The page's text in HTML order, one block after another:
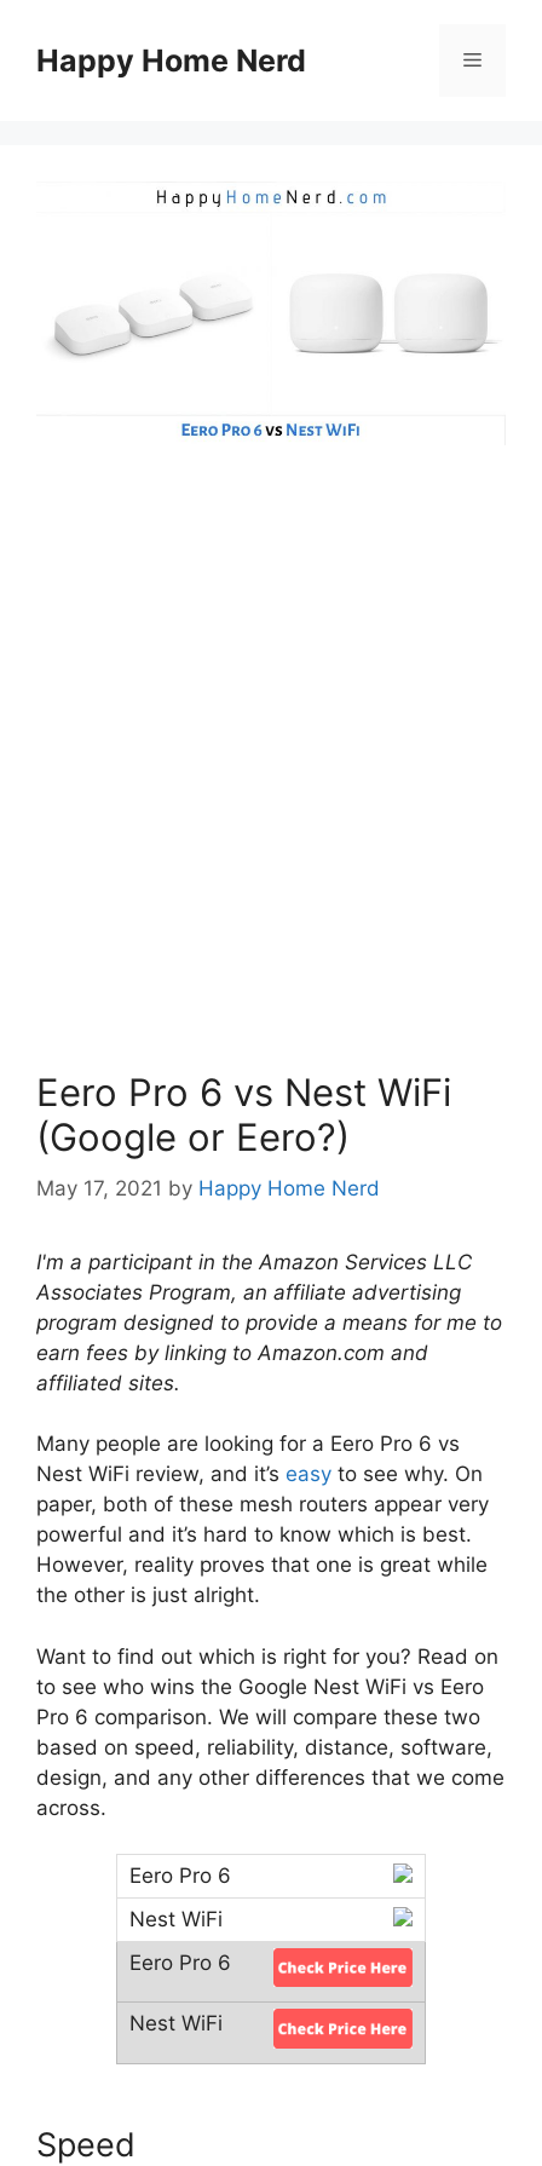
contentHappy Home Nerd Menu
Eero Pro 6 vs Nest WiFi
(Google or Eero?)
May 17, 2021 by Happy Home Nerd
I'm a participant in the Amazon Services LLC
Associates Program, an affiliate advertising
program designed to provide a means for me to
earn fees by linking to Amazon.com and
affiliated sites.
Many people are looking for a Eero Pro 6 vs
Nest WiFi review, and it’s easy to see why. On
paper, both of these mesh routers appear very
powerful and it’s hard to know which is best.
However, reality proves that one is great while
the other is just alright.
Want to find out which is right for you? Read on
to see who wins the Google Nest WiFi vs Eero
Pro 6 comparison. We will compare these two
based on speed, reliability, distance, software,
design, and any other differences that we come
across.
Speed